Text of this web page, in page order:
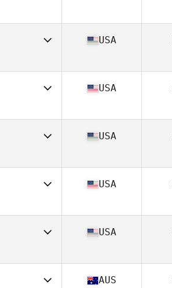
60
63
USA
63
USA
60
USA
62
USA
60
USA
AUS